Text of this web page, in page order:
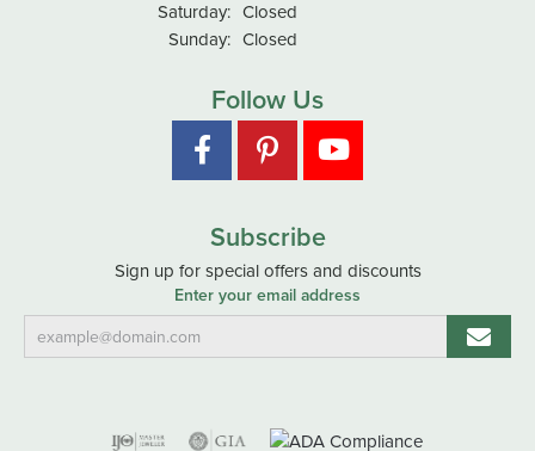
Saturday: Closed
Sunday: Closed
Follow Us
Subscribe
Sign up for special offers and discounts
Enter your email address